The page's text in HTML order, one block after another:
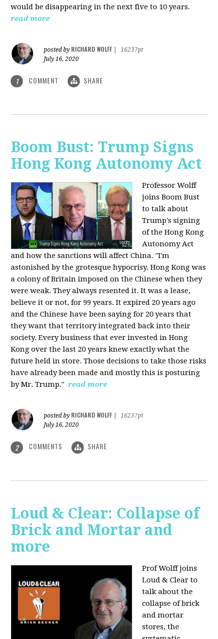
would be disappearing in the next five to 10 years.
read more
posted by RICHARD WOLFF
16237pt
July 16, 2020
1 COMMENT SHARE
Boom Bust: Trump Signs
Hong Kong Autonomy Act
Professor Wolff
joins Boom Bust
to talk about
Trump's signing
of the Hong Kong
Autonomy Act
and how the sanctions will affect China. "I'm
astonished by the grotesque hypocrisy. Hong Kong was
a colony of Britain imposed on the Chinese when they
were weak. They always resented it. It was a lease,
believe it or not, for 99 years. It expired 20 years ago
and the Chinese have been saying for 20 years that
they want that territory integrated back into their
society. Every business that ever invested in Hong
Kong over the last 20 years knew exactly what the
future held in store. Those decisions to take those risks
have already been made and mostly this is posturing
by Mr. Trump." read more
posted by RICHARD WOLFF
16237pt
July 16, 2020
2 COMMENTS SHARE
Loud & Clear: Collapse of
Brick and Mortar and
more
Prof Wolff joins
Loud & Clear to
talk about the
collapse of brick
and mortar
stores, the